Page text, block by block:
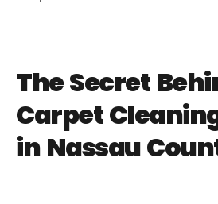
The Secret
Carpet
in Nassau